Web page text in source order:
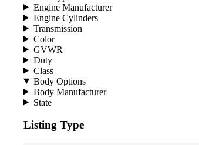
Engine Manufacturer
Engine Cylinders
Transmission
Color
GVWR
Duty
Class
Body Options
Body Manufacturer
State
Listing Type